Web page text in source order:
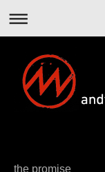
the promise